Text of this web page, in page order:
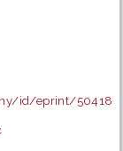
id/eprint/50418